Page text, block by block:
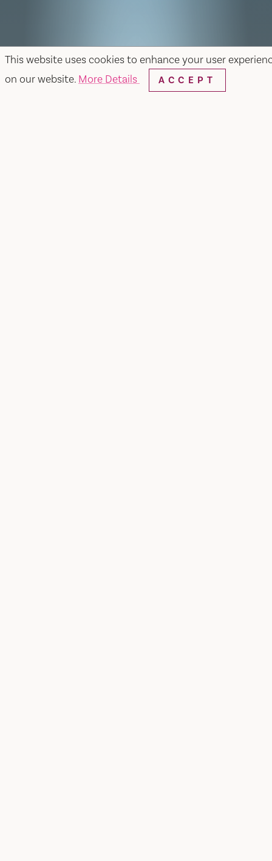
This website uses cookies to enhance your user
on our website. More Details ACCEPT